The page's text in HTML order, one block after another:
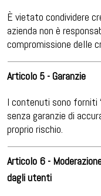
È vietato condividere
azienda non è
compromissione delle
Articolo 5 - Garanzie
I contenuti sono forniti
senza garanzie di
proprio rischio.
Articolo 6 -
dagli utenti